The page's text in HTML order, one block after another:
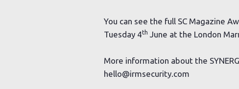
You can see the full SC Magazine
Tuesday 4th June at the London
More information about the
hello@irmsecurity.com